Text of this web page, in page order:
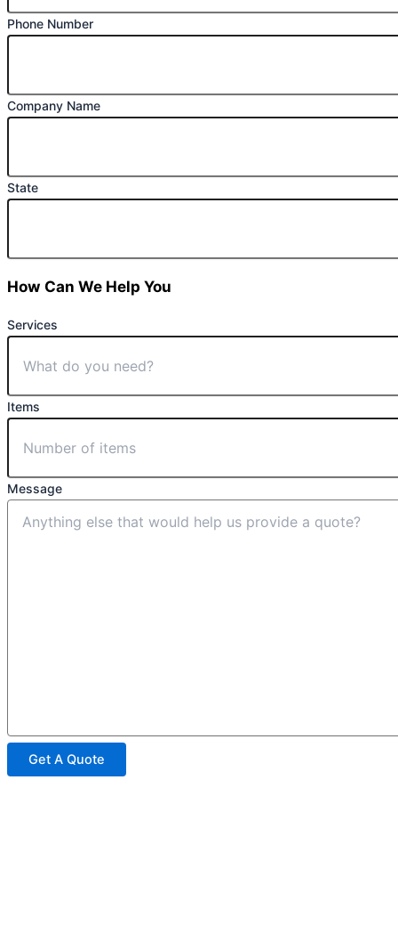
Phone Number
Company Name
State
How Can We Help You
Services
Items
Message